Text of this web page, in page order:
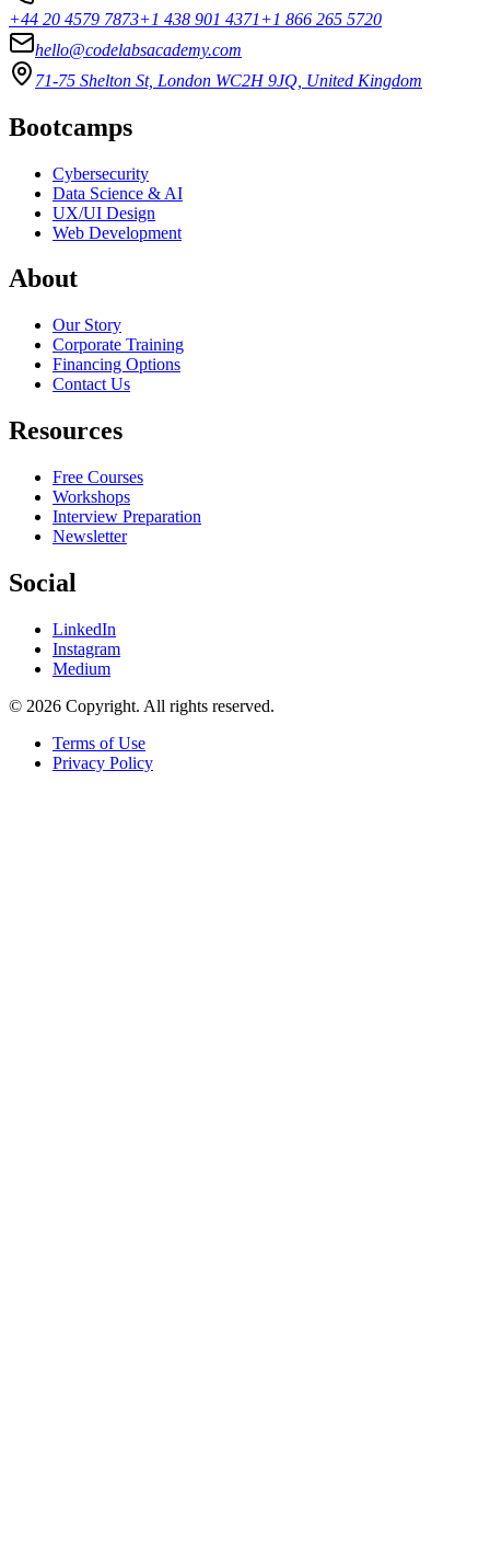
+44 20 4579 7873+1 438 901 4371+1 866 265 5720
hello@codelabsacademy.com
71-75 Shelton St, London WC2H 9JQ, United Kingdom
Bootcamps
Cybersecurity
Data Science & AI
UX/UI Design
Web Development
About
Our Story
Corporate Training
Financing Options
Contact Us
Resources
Free Courses
Workshops
Interview Preparation
Newsletter
Social
LinkedIn
Instagram
Medium
© 2026 Copyright. All rights reserved.
Terms of Use
Privacy Policy